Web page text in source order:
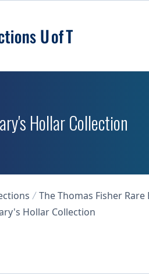
Hollar Collection
The Thomas Fisher
Hollar Collection